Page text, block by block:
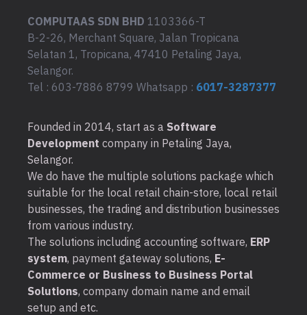
COMPUTAAS SDN BHD 1103366-T
B-2-26, Merchant Square, Jalan Tropicana
Selatan 1, Tropicana, 47410 Petaling Jaya,
Selangor.
Tel : 603-7886 8799 Whatsapp : 6017-3287377
Founded in 2014, start as a Software
Development company in Petaling Jaya,
Selangor.
We do have the multiple solutions package which
suitable for the local retail chain-store, local retail
businesses, the trading and distribution businesses
from various industry.
The solutions including accounting software, ERP
system, payment gateway solutions, E-
Commerce or Business to Business Portal
Solutions, company domain name and email
setup and etc.